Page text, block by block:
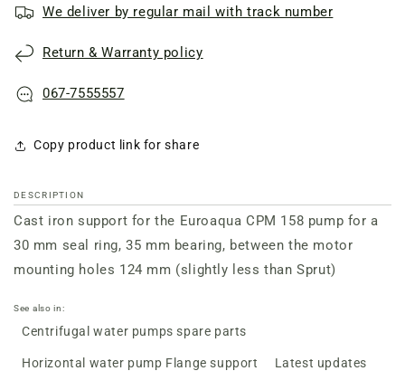
support
the
CPM
support
the
CPM
We deliver by regular mail with track number
Return & Warranty policy
067-7555557
Copy product link for share
DESCRIPTION
Cast iron support for the Euroaqua CPM 158 pump for a
30 mm seal ring, 35 mm bearing, between the motor
mounting holes 124 mm (slightly less than Sprut)
See also in:
Centrifugal water pumps spare parts
Horizontal water pump Flange support Latest updates